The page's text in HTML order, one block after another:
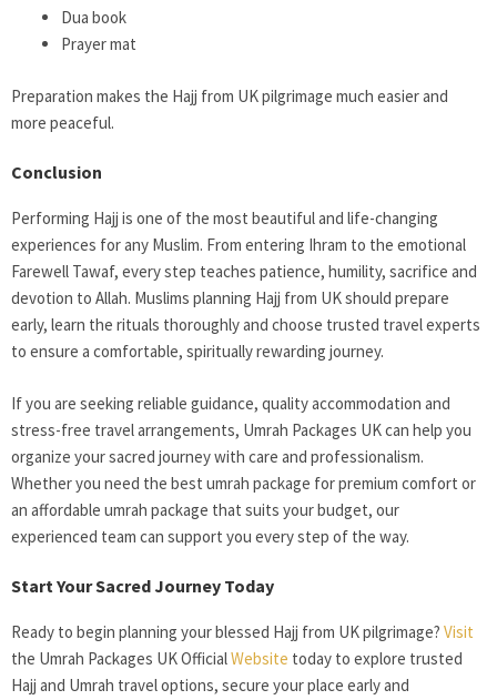
Dua book
Prayer mat
Preparation makes the Hajj from UK pilgrimage much easier and
more peaceful.
Conclusion
Performing Hajj is one of the most beautiful and life-changing
experiences for any Muslim. From entering Ihram to the emotional
Farewell Tawaf, every step teaches patience, humility, sacrifice and
devotion to Allah. Muslims planning Hajj from UK should prepare
early, learn the rituals thoroughly and choose trusted travel experts
to ensure a comfortable, spiritually rewarding journey.
If you are seeking reliable guidance, quality accommodation and
stress-free travel arrangements, Umrah Packages UK can help you
organize your sacred journey with care and professionalism.
Whether you need the best umrah package for premium comfort or
an affordable umrah package that suits your budget, our
experienced team can support you every step of the way.
Start Your Sacred Journey Today
Ready to begin planning your blessed Hajj from UK pilgrimage? Visit
the Umrah Packages UK OfficialWebsite today to explore trusted
Hajj and Umrah travel options, secure your place early and